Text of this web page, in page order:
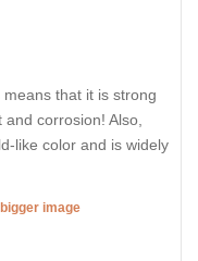
means that it is strong
corrosion! Also,
like color and is widely
image